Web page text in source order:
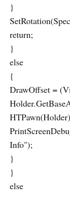
}
return;
}
else
{
DrawOffset =
Info");
}
}
else